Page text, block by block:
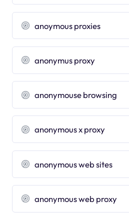
anoymous proxies
anonymus proxy
anonymouse browsing
anonymous x proxy
anonymous web sites
anonymous web proxy